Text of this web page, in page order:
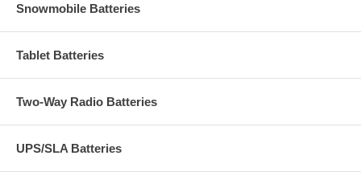
Snowmobile Batteries
Tablet Batteries
Two-Way Radio Batteries
UPS/SLA Batteries